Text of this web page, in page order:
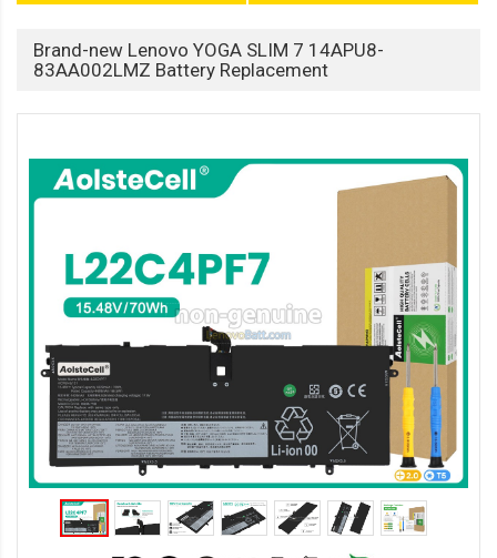
Brand-new Lenovo YOGA SLIM 7 14APU8-
83AA002LMZ Battery Replacement